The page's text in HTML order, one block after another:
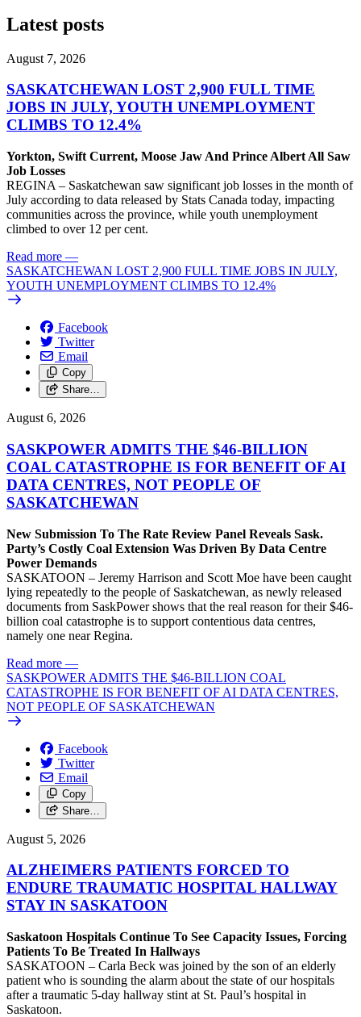
Latest posts
August 7, 2026
SASKATCHEWAN LOST 2,900 FULL TIME
JOBS IN JULY, YOUTH UNEMPLOYMENT
CLIMBS TO 12.4%
Yorkton, Swift Current, Moose Jaw And Prince Albert All Saw
Job Losses
REGINA – Saskatchewan saw significant job losses in the month of
July according to data released by Stats Canada today, impacting
communities across the province, while youth unemployment
climbed to over 12 per cent.
Read more —
SASKATCHEWAN LOST 2,900 FULL TIME JOBS IN JULY,
YOUTH UNEMPLOYMENT CLIMBS TO 12.4%
Facebook
Twitter
Email
Copy
Share…
August 6, 2026
SASKPOWER ADMITS THE $46-BILLION
COAL CATASTROPHE IS FOR BENEFIT OF AI
DATA CENTRES, NOT PEOPLE OF
SASKATCHEWAN
New Submission To The Rate Review Panel Reveals Sask.
Party’s Costly Coal Extension Was Driven By Data Centre
Power Demands
SASKATOON – Jeremy Harrison and Scott Moe have been caught
lying repeatedly to the people of Saskatchewan, as newly released
documents from SaskPower shows that the real reason for their $46-
billion coal catastrophe is to support contentious data centres,
namely one near Regina.
Read more —
SASKPOWER ADMITS THE $46-BILLION COAL
CATASTROPHE IS FOR BENEFIT OF AI DATA CENTRES,
NOT PEOPLE OF SASKATCHEWAN
Facebook
Twitter
Email
Copy
Share…
August 5, 2026
ALZHEIMERS PATIENTS FORCED TO
ENDURE TRAUMATIC HOSPITAL HALLWAY
STAY IN SASKATOON
Saskatoon Hospitals Continue To See Capacity Issues, Forcing
Patients To Be Treated In Hallways
SASKATOON – Carla Beck was joined by the son of an elderly
patient who is sounding the alarm about the state of our hospitals
after a traumatic 5-day hallway stint at St. Paul’s hospital in
Saskatoon.